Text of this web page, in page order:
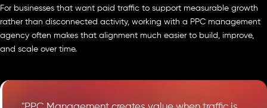
For businesses that want paid traffic to support measurable growth
rather than disconnected activity, working with a PPC management
agency often makes that alignment much easier to build, improve,
and scale over time.